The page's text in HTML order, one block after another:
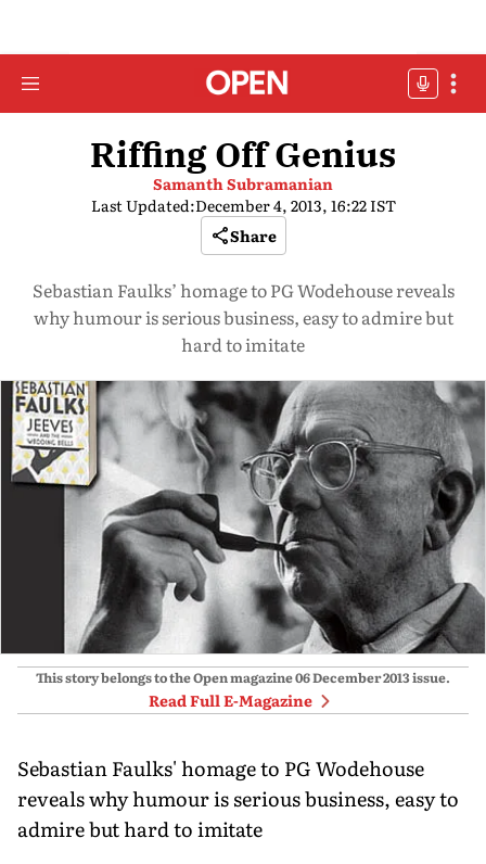
Riffing Off Genius
Samanth Subramanian
Last Updated:December 4, 2013, 16:22 IST
Share
Sebastian Faulks’ homage to PG Wodehouse reveals
why humour is serious business, easy to admire but
hard to imitate
This story belongs to the Open magazine06 December 2013issue.
Read Full E-Magazine
Sebastian Faulks' homage to PG Wodehouse
reveals why humour is serious business, easy to
admire but hard to imitate